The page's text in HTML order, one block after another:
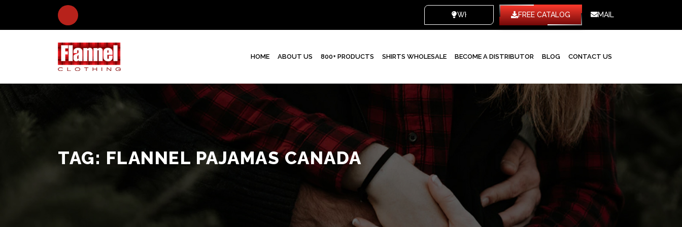
WHITE LABEL FREE CATALOG MAIL
HOME ABOUT US 800+ PRODUCTS SHIRTS WHOLESALE BECOME A DISTRIBUTOR BLOG CONTACT US
TAG: FLANNEL PAJAMAS CANADA